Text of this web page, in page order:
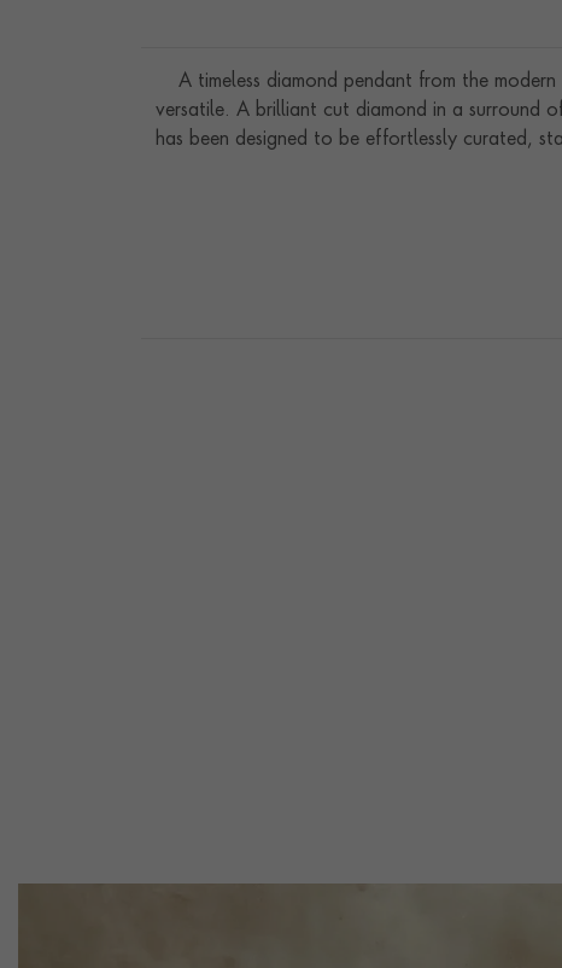
A timeless diamond pendant from the
versatile. A brilliant cut diamond in a surround
has been designed to be effortlessly curated,